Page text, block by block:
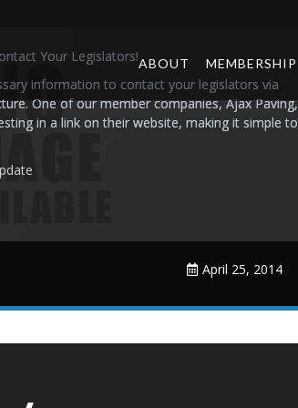
ABOUT MEMBERSHIP
Your Legislators!
information to contact your legislators via
One of our member companies, Ajax Paving,
in a link on their website, making it simple to
April 25, 2014